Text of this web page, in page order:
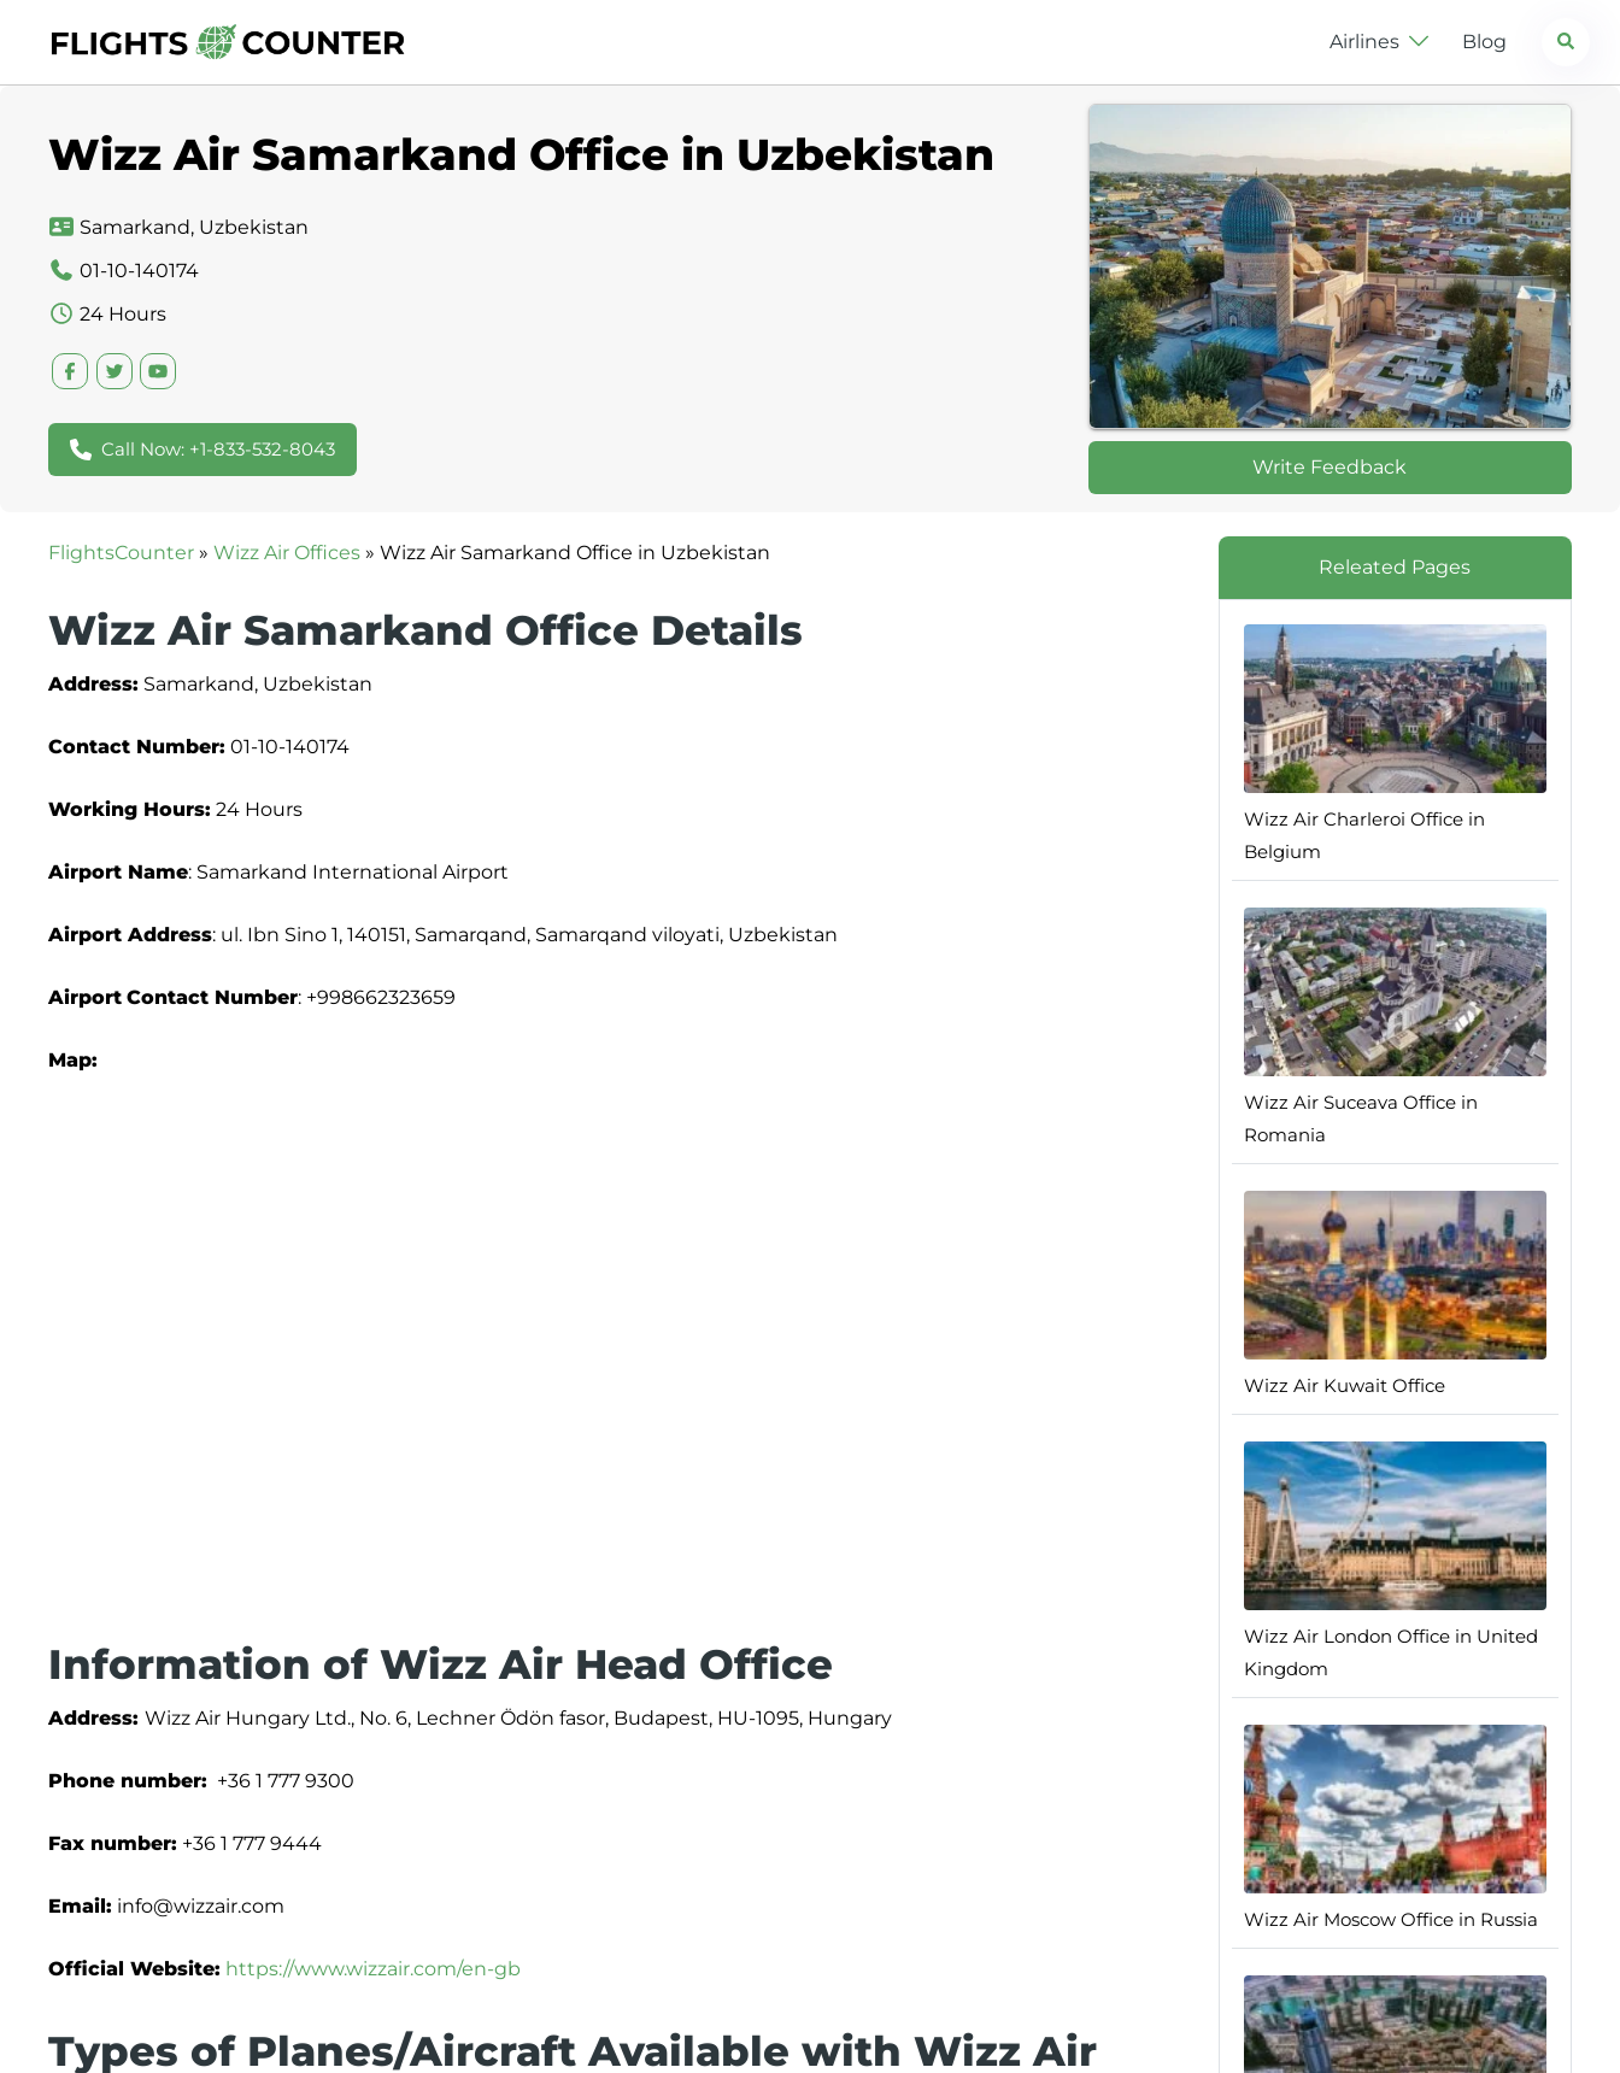
content
Airlines Blog Search
Wizz Air Samarkand Office in Uzbekistan
Samarkand, Uzbekistan
01-10-140174
24 Hours
Call Now: +1-833-532-8043
Write Feedback
FlightsCounter » Wizz Air Offices » Wizz Air Samarkand Office in Uzbekistan
Wizz Air Samarkand Office Details
Address: Samarkand, Uzbekistan
Contact Number: 01-10-140174
Working Hours: 24 Hours
Airport Name: Samarkand International Airport
Airport Address: ul. Ibn Sino 1, 140151, Samarqand, Samarqand viloyati, Uzbekistan
Airport Contact Number: +998662323659
Map:
Information of Wizz Air Head Office
Address: Wizz Air Hungary Ltd., No. 6, Lechner Ödön fasor, Budapest, HU-1095, Hungary
Phone number: +36 1 777 9300
Fax number: +36 1 777 9444
Email: info@wizzair.com
Official Website: https://www.wizzair.com/en-gb
Types of Planes/Aircraft Available with Wizz Air
Releated Pages
Wizz Air Charleroi Office in
Belgium
Wizz Air Suceava Office in
Romania
Wizz Air Kuwait Office
Wizz Air London Office in United
Kingdom
Wizz Air Moscow Office in Russia